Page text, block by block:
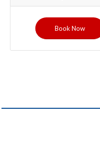
Book Now